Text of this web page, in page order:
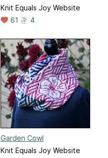
Knit Equals Joy Website
61
4
Garden Cowl
Knit Equals Joy Website